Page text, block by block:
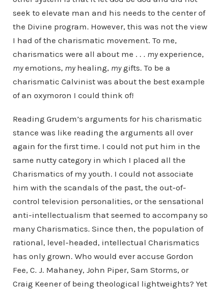
seek to elevate man and his needs to the center of
the Divine program. However, this was not the view
I had of the charismatic movement. To me,
charismatics were all about me . . . myexperience,
myemotions, myhealing, mygifts. To be a
charismatic Calvinist was about the best example
of an oxymoron I could think of!
Reading Grudem’s arguments for his charismatic
stance was like reading the arguments all over
again for the first time. I could not put him in the
same nutty category in which I placed all the
Charismatics of my youth. I could not associate
him with the scandals of the past, the out-of-
control television personalities, or the sensational
anti-intellectualism that seemed to accompany so
many Charismatics. Since then, the population of
rational, level-headed, intellectual Charismatics
has only grown. Who would ever accuse Gordon
Fee, C. J. Mahaney, John Piper, Sam Storms, or
Craig Keener of being theological lightweights? Yet